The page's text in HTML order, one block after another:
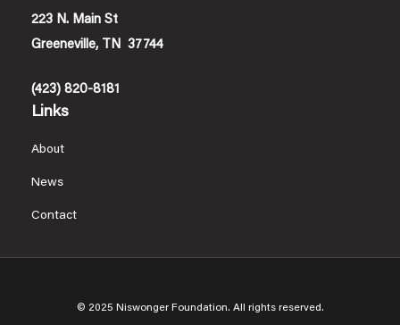
223 N. Main St
Greeneville, TN 37744
(423) 820-8181
Links
About
News
Contact
© 2025 Niswonger Foundation. All rights reserved.